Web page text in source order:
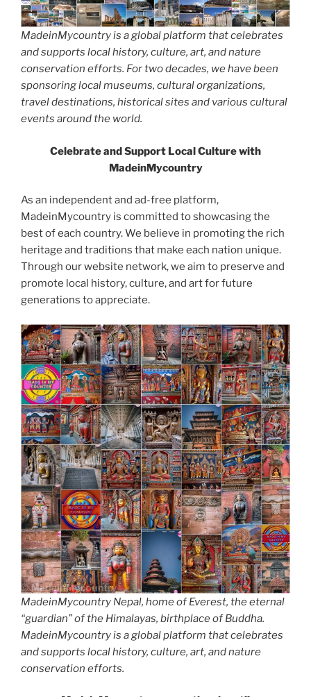
MadeinMycountry is a global platform that celebrates
and supports local history, culture, art, and nature
conservation efforts. For two decades, we have been
sponsoring local museums, cultural organizations,
travel destinations, historical sites and various cultural
events around the world.
Celebrate and Support Local Culture with
MadeinMycountry
As an independent and ad-free platform,
MadeinMycountry is committed to showcasing the
best of each country. We believe in promoting the rich
heritage and traditions that make each nation unique.
Through our website network, we aim to preserve and
promote local history, culture, and art for future
generations to appreciate.
MadeinMycountry Nepal, home of Everest, the eternal
“guardian” of the Himalayas, birthplace of Buddha.
MadeinMycountry is a global platform that celebrates
and supports local history, culture, art, and nature
conservation efforts.